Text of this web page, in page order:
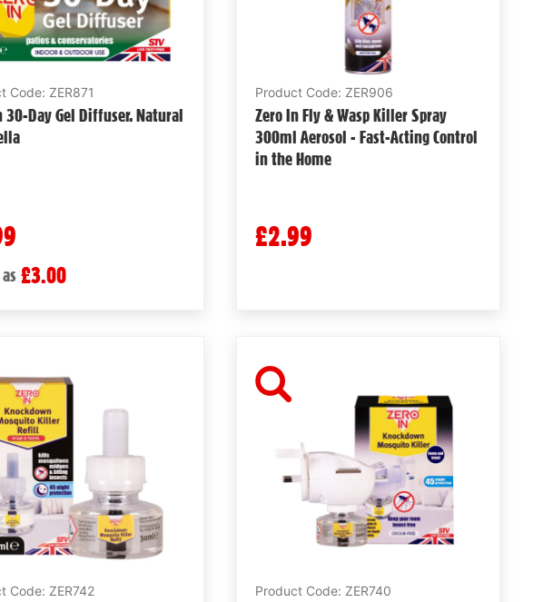
Code: ZER871
30-Day Gel Diffuser. Natural
£3.00
Product Code: ZER906
Zero In Fly & Wasp Killer Spray
300ml Aerosol - Fast-Acting Control
in the Home
£2.99
Code: ZER742 Product Code: ZER740